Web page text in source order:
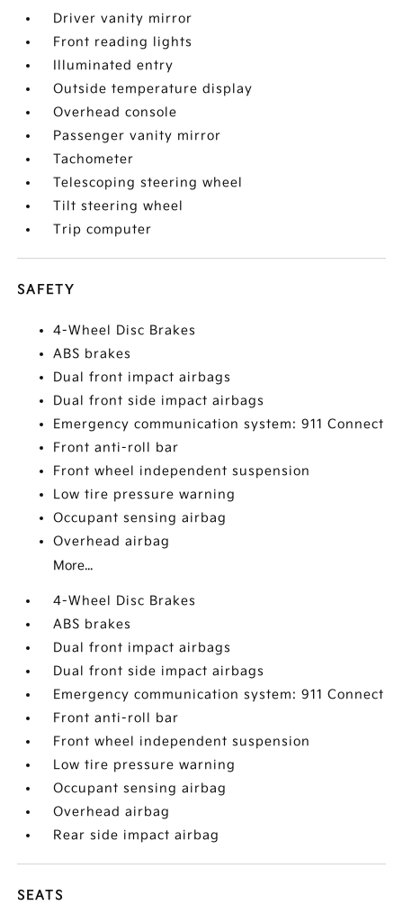
Driver vanity mirror
Front reading lights
Illuminated entry
Outside temperature display
Overhead console
Passenger vanity mirror
Tachometer
Telescoping steering wheel
Tilt steering wheel
Trip computer
SAFETY
4-Wheel Disc Brakes
ABS brakes
Dual front impact airbags
Dual front side impact airbags
Emergency communication system: 911 Connect
Front anti-roll bar
Front wheel independent suspension
Low tire pressure warning
Occupant sensing airbag
Overhead airbag
More...
4-Wheel Disc Brakes
ABS brakes
Dual front impact airbags
Dual front side impact airbags
Emergency communication system: 911 Connect
Front anti-roll bar
Front wheel independent suspension
Low tire pressure warning
Occupant sensing airbag
Overhead airbag
Rear side impact airbag
SEATS